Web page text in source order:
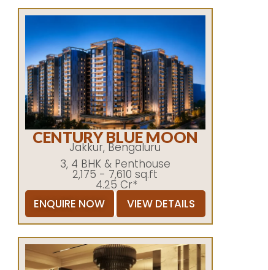
CENTURY BLUE MOON
Jakkur, Bengaluru
3, 4 BHK & Penthouse
2,175 - 7,610 sq.ft
4.25 Cr*
ENQUIRE NOW
VIEW DETAILS